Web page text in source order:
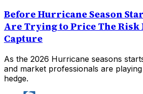
Before Hurricane Season
Are Trying to Price The Risk
Capture
As the 2026 Hurricane seasons
and market professionals are
hedge.